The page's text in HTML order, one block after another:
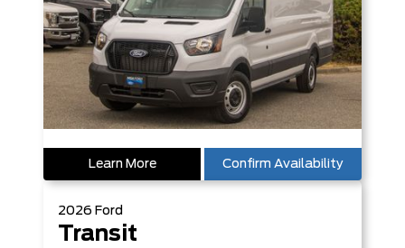
Learn More Confirm Availability
2026 Ford
Transit